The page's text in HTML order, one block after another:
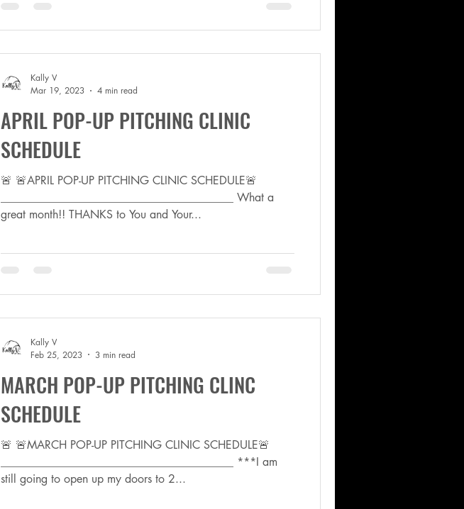
APRIL POP-UP PITCHING CLINIC
SCHEDULE
🚨 🚨APRIL POP-UP PITCHING CLINIC SCHEDULE🚨
_________________________________________ What a
great month!! THANKS to You and Your...
Kally V
Mar 19, 2023
4 min read
MARCH POP-UP PITCHING CLINC
SCHEDULE
🚨 🚨MARCH POP-UP PITCHING CLINIC SCHEDULE🚨
_________________________________________ ***I am
still going to open up my doors to 2...
Kally V
Feb 25, 2023
3 min read